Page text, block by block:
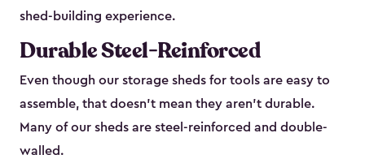
shed-building experience.
Durable Steel-Reinforced
Even though our storage sheds for tools are easy to
assemble, that doesn’t mean they aren’t durable.
Many of our sheds are steel-reinforced and double-
walled.